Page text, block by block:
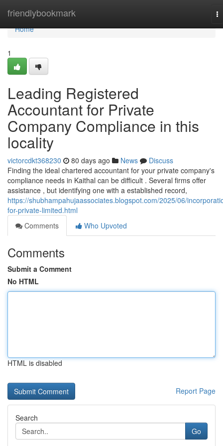
friendlybookmark
Home
Home
1
Leading Registered
Accountant for Private
Company Compliance in this
locality
victorcdkt368230 80 days ago News
Discuss
Finding the ideal chartered accountant for your private company's
compliance needs in Kaithal can be difficult . Several firms offer
assistance , but identifying one with a established record,
https://shubhampahujaassociates.blogspot.com/2025/06/
for-private-limited.html
Comments
Who Upvoted
Comments
Submit a Comment
No HTML
HTML is disabled
Report Page
Search
Go